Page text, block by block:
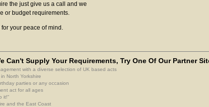
the just give us a call and we
or budget requirements.
your peace of mind.
Can't Supply Your Requirements, Try One Of Our Partner
with a diverse selection of UK based acts
North Yorkshire
parties or any occasion
act for all ages
it!"
and the East Coast